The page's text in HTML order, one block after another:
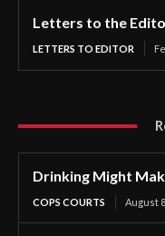
Letters to the
LETTERS TO EDITOR
Drinking Might
COPS COURTS August